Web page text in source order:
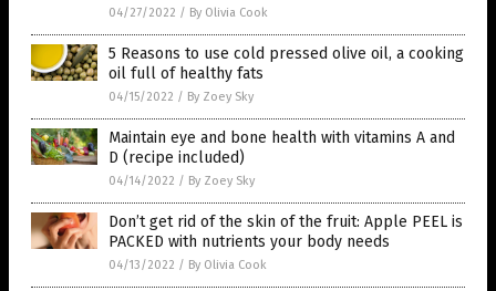
04/27/2022 / By Olivia Cook
5 Reasons to use cold pressed olive oil, a cooking
oil full of healthy fats
04/15/2022 / By Zoey Sky
Maintain eye and bone health with vitamins A and
D (recipe included)
04/14/2022 / By Zoey Sky
Don’t get rid of the skin of the fruit: Apple PEEL is
PACKED with nutrients your body needs
04/13/2022 / By Olivia Cook